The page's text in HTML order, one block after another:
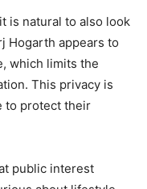
is natural to also look
Hogarth appears to
which limits the
This privacy is
to protect their
public interest